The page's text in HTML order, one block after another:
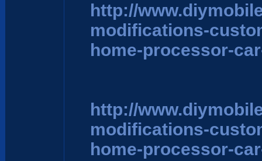
http://
modifications-
home-processor-
http://
modifications-
home-processor-